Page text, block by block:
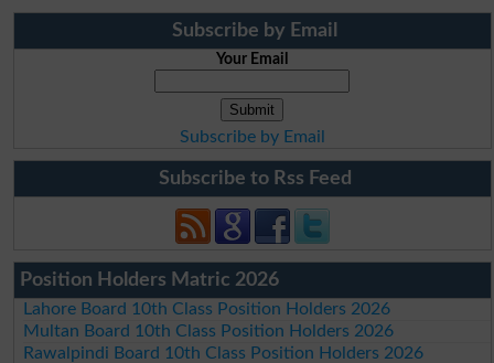
Subscribe by Email
Your Email
Subscribe by Email
Subscribe to Rss Feed
Position Holders Matric 2026
Lahore Board 10th Class Position Holders 2026
Multan Board 10th Class Position Holders 2026
Rawalpindi Board 10th Class Position Holders 2026